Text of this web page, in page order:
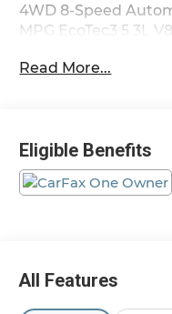
4WD 8-Speed
MPG EcoTec3 5.3L V8
Read More...
Eligible Benefits
All Features